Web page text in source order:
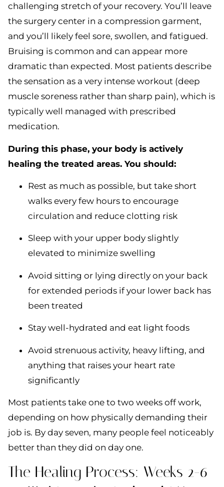
challenging stretch of your recovery. You’ll leave
the surgery center in a compression garment,
and you’ll likely feel sore, swollen, and fatigued.
Bruising is common and can appear more
dramatic than expected. Most patients describe
the sensation as a very intense workout (deep
muscle soreness rather than sharp pain), which is
typically well managed with prescribed
medication.
During this phase, your body is actively
healing the treated areas. You should:
Rest as much as possible, but take short
walks every few hours to encourage
circulation and reduce clotting risk
Sleep with your upper body slightly
elevated to minimize swelling
Avoid sitting or lying directly on your back
for extended periods if your lower back has
been treated
Stay well-hydrated and eat light foods
Avoid strenuous activity, heavy lifting, and
anything that raises your heart rate
significantly
Most patients take one to two weeks off work,
depending on how physically demanding their
job is. By day seven, many people feel noticeably
better than they did on day one.
The Healing Process: Weeks 2-6